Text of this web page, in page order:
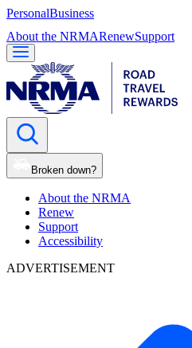
PersonalBusiness
About the NRMARenewSupport
Broken down?
About the NRMA
Renew
Support
Accessibility
ADVERTISEMENT